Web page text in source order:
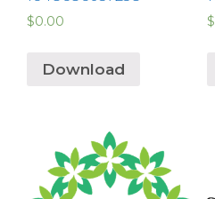
$0.00
Download
$